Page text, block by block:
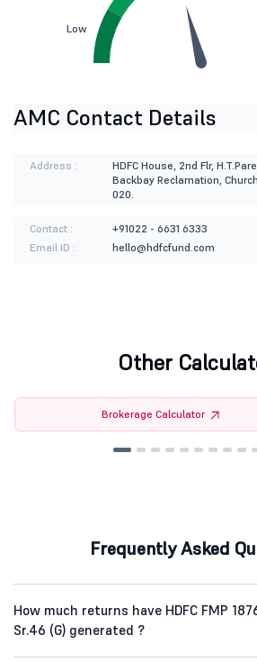
Low
AMC Contact Details
Address :
HDFC House, 2nd Flr,
Backbay Reclamation,
020.
Contact :
+91022 - 6631 6333
Email ID :
hello@hdfcfund.com
Other
Brokerage Calculator
Frequently Asked
How much returns have HDFC FMP
Sr.46 (G) generated ?